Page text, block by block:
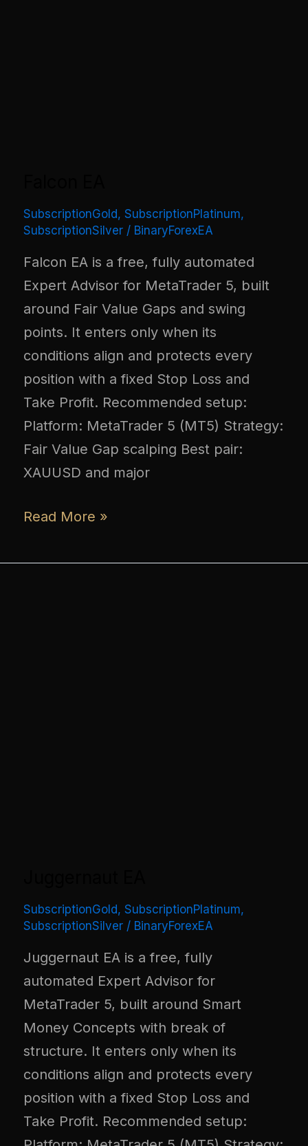
SubscriptionGold, SubscriptionPlatinum,
SubscriptionSilver / BinaryForexEA
Falcon EA is a free, fully automated
Expert Advisor for MetaTrader 5, built
around Fair Value Gaps and swing
points. It enters only when its
conditions align and protects every
position with a fixed Stop Loss and
Take Profit. Recommended setup:
Platform: MetaTrader 5 (MT5) Strategy:
Fair Value Gap scalping Best pair:
XAUUSD and major
Read More »
SubscriptionGold, SubscriptionPlatinum,
SubscriptionSilver / BinaryForexEA
Juggernaut EA is a free, fully
automated Expert Advisor for
MetaTrader 5, built around Smart
Money Concepts with break of
structure. It enters only when its
conditions align and protects every
position with a fixed Stop Loss and
Take Profit. Recommended setup: